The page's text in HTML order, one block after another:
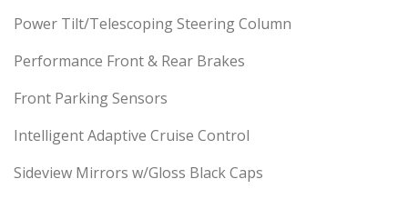
Power Tilt/Telescoping Steering Column
Performance Front & Rear Brakes
Front Parking Sensors
Intelligent Adaptive Cruise Control
Sideview Mirrors w/Gloss Black Caps